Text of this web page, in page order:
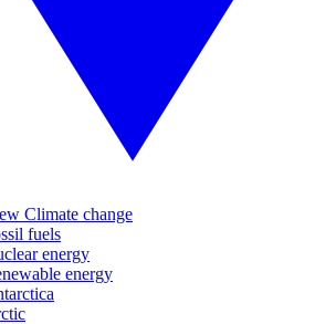
Climate change
fuels
energy
energy